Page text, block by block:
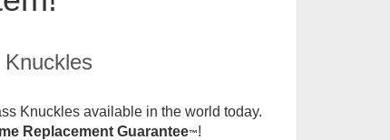
Knuckles available in the world today.
Replacement Guarantee™!